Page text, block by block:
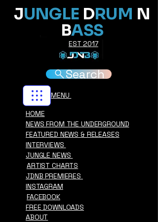
HOME
NEWS FROM THE UNDERGROUND
FEATURED NEWS & RELEASES
INTERVIEWS
JUNGLE NEWS
ARTIST CHARTS
EST 2017
JUNGLE DRUM N
BASS
Search
INSTAGRAM
JDNB PREMIERES
ABOUT
FREE DOWNLOADS
FACEBOOK
MENU